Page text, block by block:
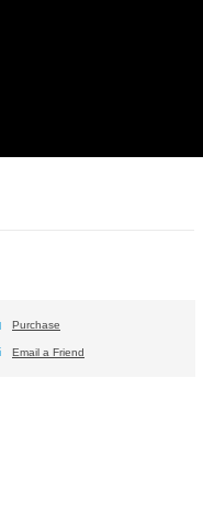
Purchase
Email a Friend